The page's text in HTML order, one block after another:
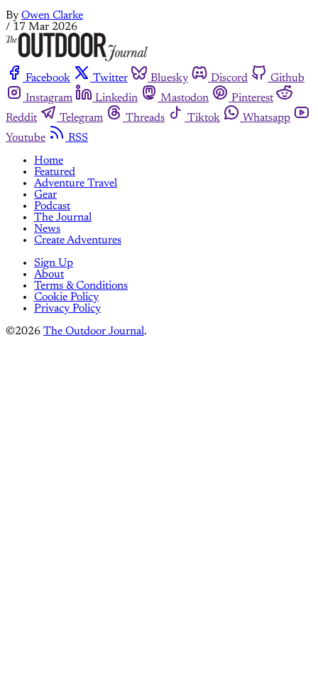
By Owen Clarke
/ 17 Mar 2026
Facebook Twitter Bluesky Discord
Github
Instagram
Linkedin Mastodon
Pinterest
Reddit
Telegram Threads Tiktok
Whatsapp
Youtube
RSS
Home
Featured
Adventure Travel
Gear
Podcast
The Journal
News
Create Adventures
Sign Up
About
Terms & Conditions
Cookie Policy
Privacy Policy
©2026 The Outdoor Journal.